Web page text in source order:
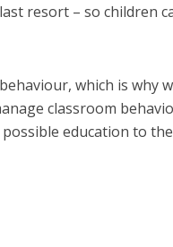
resort – so children
which is why
classroom
education to